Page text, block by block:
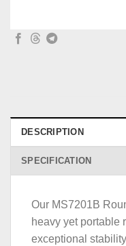
DESCRIPTION
SPECIFICATION
Our MS7201B
heavy yet portable
exceptional